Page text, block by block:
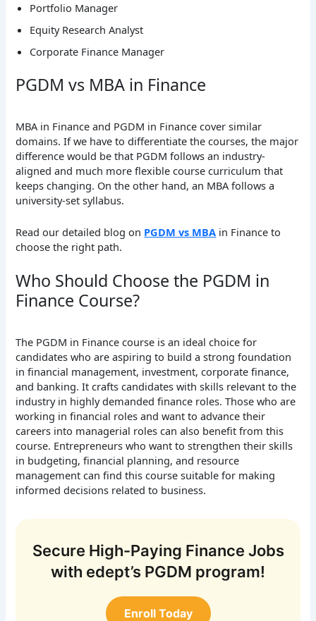
Portfolio Manager
Equity Research Analyst
Corporate Finance Manager
PGDM vs MBA in Finance
MBA in Finance and PGDM in Finance cover similar
domains. If we have to differentiate the courses, the major
difference would be that PGDM follows an industry-
aligned and much more flexible course curriculum that
keeps changing. On the other hand, an MBA follows a
university-set syllabus.
Read our detailed blog on PGDM vs MBA in Finance to
choose the right path.
Who Should Choose the PGDM in
Finance Course?
The PGDM in Finance course is an ideal choice for
candidates who are aspiring to build a strong foundation
in financial management, investment, corporate finance,
and banking. It crafts candidates with skills relevant to the
industry in highly demanded finance roles. Those who are
working in financial roles and want to advance their
careers into managerial roles can also benefit from this
course. Entrepreneurs who want to strengthen their skills
in budgeting, financial planning, and resource
management can find this course suitable for making
informed decisions related to business.
Secure High-Paying Finance Jobs
with edept’s PGDM program!
Enroll Today